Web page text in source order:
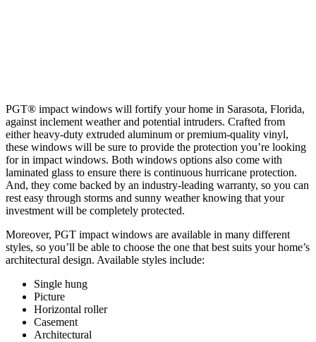
PGT® impact windows will fortify your home in Sarasota, Florida,
against inclement weather and potential intruders. Crafted from
either heavy-duty extruded aluminum or premium-quality vinyl,
these windows will be sure to provide the protection you’re looking
for in impact windows. Both windows options also come with
laminated glass to ensure there is continuous hurricane protection.
And, they come backed by an industry-leading warranty, so you can
rest easy through storms and sunny weather knowing that your
investment will be completely protected.
Moreover, PGT impact windows are available in many different
styles, so you’ll be able to choose the one that best suits your home’s
architectural design. Available styles include:
Single hung
Picture
Horizontal roller
Casement
Architectural